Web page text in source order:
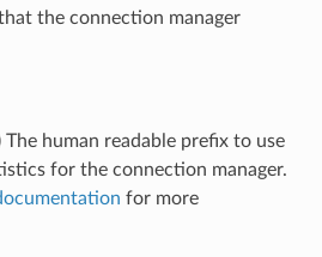
the connection manager
The human readable prefix to use
for the connection manager.
for more